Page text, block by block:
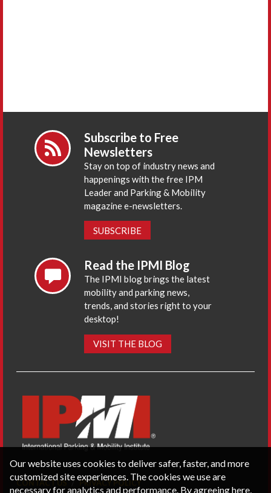
Subscribe to Free
Newsletters
Stay on top of industry news and
happenings with the free IPM
Leader and Parking & Mobility
magazine e-newsletters.
SUBSCRIBE
Read the IPMI Blog
The IPMI blog brings the latest
mobility and parking news,
trends, and stories right to your
desktop!
VISIT THE BLOG
CONTACT US PRIVACY POLICY
Our website uses cookies to deliver safer, faster, and more
customized site experiences. The cookies we use are
necessary for analytics and performance. By agreeing here,